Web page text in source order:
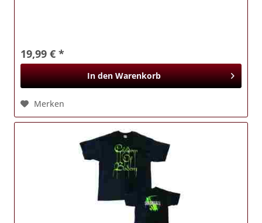
19,99 € *
In den Warenkorb
Merken